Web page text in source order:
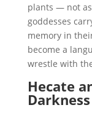
plants — not
goddesses
memory in
become a
wrestle with
Hecate
Darkness